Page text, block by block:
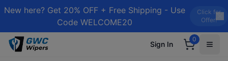
New here? Get 20% OFF + Free Shipping - Use
Code WELCOME20
Click for
Offer!
Sign In
0